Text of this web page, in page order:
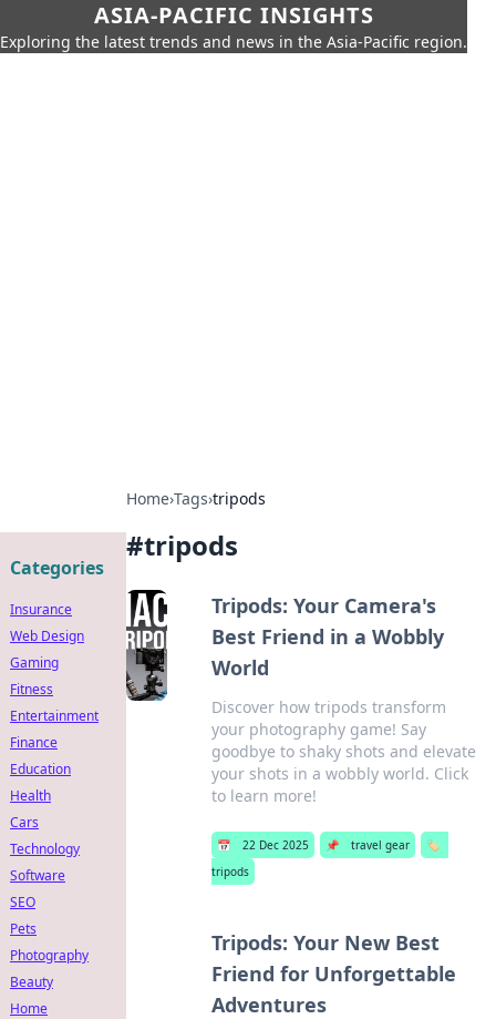
ASIA-PACIFIC INSIGHTS
Exploring the latest trends and news in the Asia-Pacific region.
Home›Tags›tripods
#tripods
Tripods: Your Camera's
Best Friend in a Wobbly
World
Discover how tripods transform
your photography game! Say
goodbye to shaky shots and elevate
your shots in a wobbly world. Click
to learn more!
📅 22 Dec 2025 📌 travel gear
🏷️
tripods
Tripods: Your New Best
Friend for Unforgettable
Adventures
Categories
Insurance
Web Design
Gaming
Fitness
Entertainment
Finance
Education
Health
Cars
Technology
Software
SEO
Pets
Photography
Beauty
Home